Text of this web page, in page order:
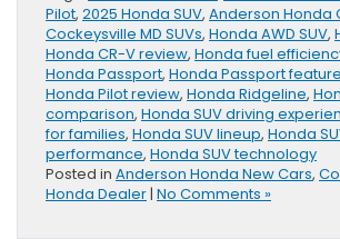
Pilot, 2025 Honda SUV, Anderson Honda
Cockeysville MD SUVs, Honda AWD SUV,
Honda CR-V review, Honda fuel
Honda Passport, Honda Passport
Honda Pilot review, Honda Ridgeline,
comparison, Honda SUV driving
for families, Honda SUV lineup, Honda
performance, Honda SUV technology
Posted in Anderson Honda New Cars,
Honda Dealer| No Comments »